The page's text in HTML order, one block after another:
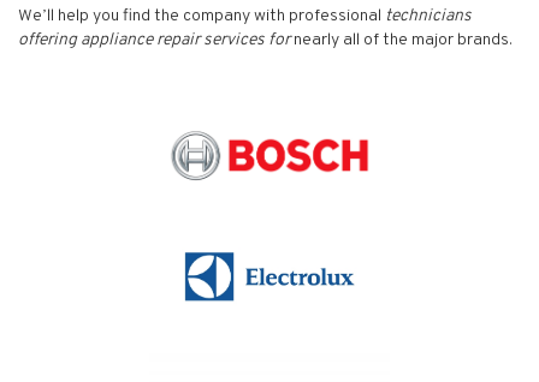
We’ll help you find the company with professional technicians
offering appliance repair services fornearly all of the major brands.